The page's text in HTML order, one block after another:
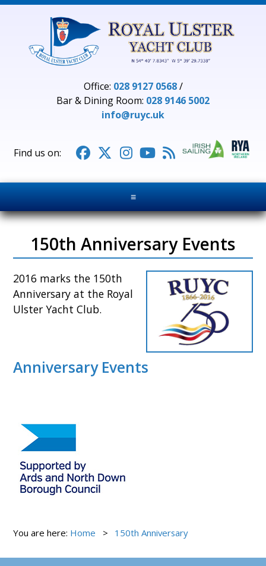
Office: 028 9127 0568/
Bar & Dining Room: 028 9146 5002
info@ruyc.uk
    
≡
150th Anniversary Events
2016 marks the 150th
Anniversary at the Royal
Ulster Yacht Club.
Anniversary Events
You are here: Home 150th Anniversary